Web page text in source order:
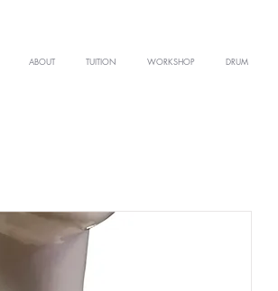
ABOUT TUITION WORKSHOP DRUM